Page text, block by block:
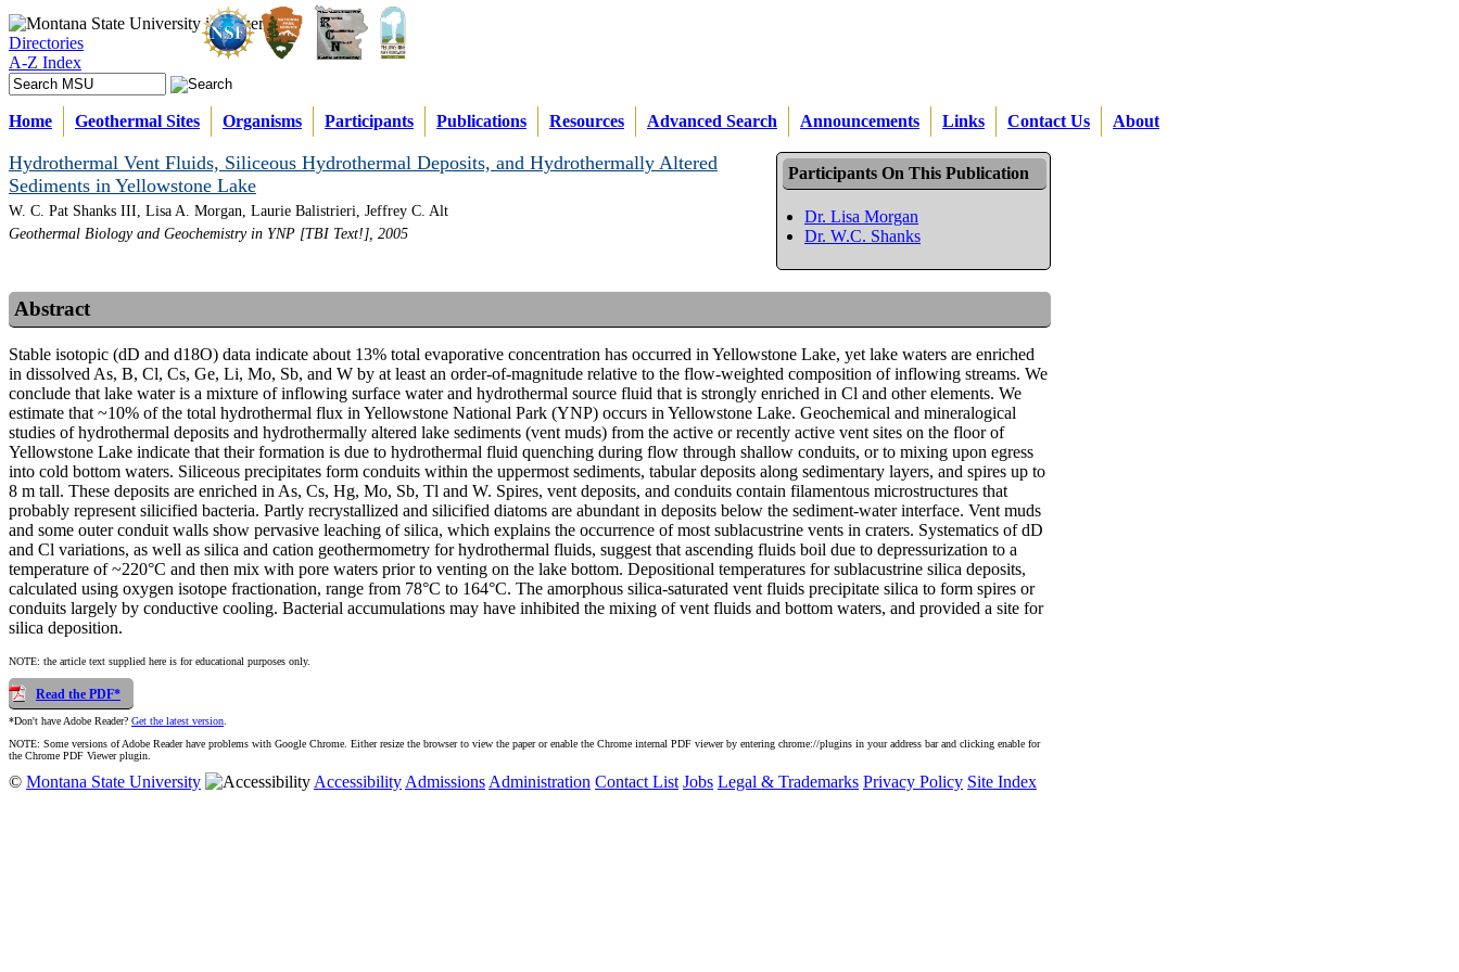
Directories
A-Z Index
Home Geothermal Sites Organisms Participants Publications Resources Advanced Search Announcements Links Contact Us About
Participants On This Publication
Dr. Lisa Morgan
Dr. W.C. Shanks
Hydrothermal Vent Fluids, Siliceous Hydrothermal Deposits, and Hydrothermally Altered
Sediments in Yellowstone Lake
W. C. Pat Shanks III, Lisa A. Morgan, Laurie Balistrieri, Jeffrey C. Alt
Geothermal Biology and Geochemistry in YNP [TBI Text!], 2005
Abstract
Stable isotopic (dD and d18O) data indicate about 13% total evaporative concentration has occurred in Yellowstone Lake, yet lake waters are enriched
in dissolved As, B, Cl, Cs, Ge, Li, Mo, Sb, and W by at least an order-of-magnitude relative to the flow-weighted composition of inflowing streams. We
conclude that lake water is a mixture of inflowing surface water and hydrothermal source fluid that is strongly enriched in Cl and other elements. We
estimate that ~10% of the total hydrothermal flux in Yellowstone National Park (YNP) occurs in Yellowstone Lake. Geochemical and mineralogical
studies of hydrothermal deposits and hydrothermally altered lake sediments (vent muds) from the active or recently active vent sites on the floor of
Yellowstone Lake indicate that their formation is due to hydrothermal fluid quenching during flow through shallow conduits, or to mixing upon egress
into cold bottom waters. Siliceous precipitates form conduits within the uppermost sediments, tabular deposits along sedimentary layers, and spires up to
8 m tall. These deposits are enriched in As, Cs, Hg, Mo, Sb, Tl and W. Spires, vent deposits, and conduits contain filamentous microstructures that
probably represent silicified bacteria. Partly recrystallized and silicified diatoms are abundant in deposits below the sediment-water interface. Vent muds
and some outer conduit walls show pervasive leaching of silica, which explains the occurrence of most sublacustrine vents in craters. Systematics of dD
and Cl variations, as well as silica and cation geothermometry for hydrothermal fluids, suggest that ascending fluids boil due to depressurization to a
temperature of ~220°C and then mix with pore waters prior to venting on the lake bottom. Depositional temperatures for sublacustrine silica deposits,
calculated using oxygen isotope fractionation, range from 78°C to 164°C. The amorphous silica-saturated vent fluids precipitate silica to form spires or
conduits largely by conductive cooling. Bacterial accumulations may have inhibited the mixing of vent fluids and bottom waters, and provided a site for
silica deposition.
NOTE: the article text supplied here is for educational purposes only.
Read the PDF*
*Don't have Adobe Reader? Get the latest version
NOTE: Some versions of Adobe Reader have problems with Google Chrome. Either resize the browser to view the paper or enable the Chrome internal PDF viewer by entering chrome://plugins in your address bar and clicking enable for
the Chrome PDF Viewer plugin.
© Montana State University Accessibility Admissions Administration Contact List Jobs Legal & Trademarks Privacy Policy Site Index